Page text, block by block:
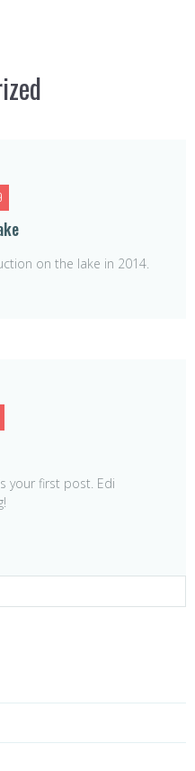
on the lake in 2014.
your first post. Edi